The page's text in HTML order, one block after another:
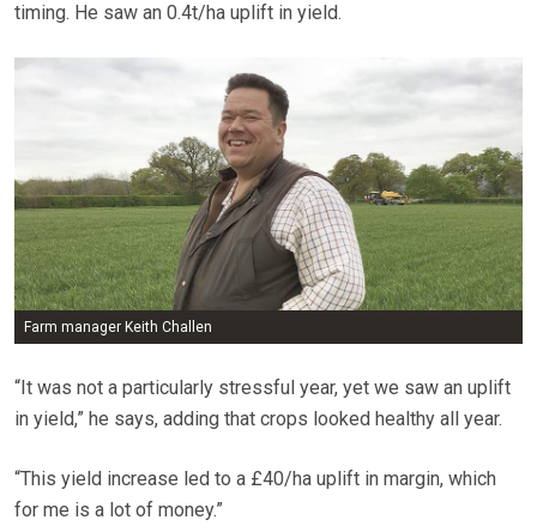
timing. He saw an 0.4t/ha uplift in yield.
Farm manager Keith Challen
“It was not a particularly stressful year, yet we saw an uplift
in yield,” he says, adding that crops looked healthy all year.
“This yield increase led to a £40/ha uplift in margin, which
for me is a lot of money.”